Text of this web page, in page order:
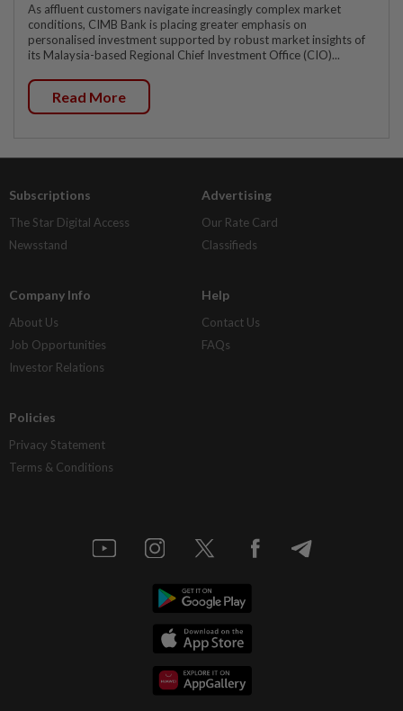
As affluent customers navigate increasingly complex market
conditions, CIMB Bank is placing greater emphasis on
personalised investment supported by robust market insights of
its Malaysia-based Regional Chief Investment Office (CIO)...
Read More
Subscriptions
The Star Digital Access
Newsstand
Advertising
Our Rate Card
Classifieds
Company Info
About Us
Job Opportunities
Investor Relations
Help
Contact Us
FAQs
Policies
Privacy Statement
Terms & Conditions